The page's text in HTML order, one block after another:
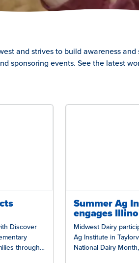
and strives to build awareness
sponsoring events. See the latest
Discover
through
Summer Ag
engages
Midwest Dairy
Ag Institute in
National Dairy